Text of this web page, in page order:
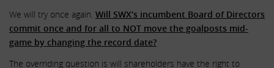
We will try once again. Will SWX’s incumbent Board of Directors
commit once and for all to NOT move the goalposts mid-
game by changing the record date?
The overriding question is will shareholders have the right to